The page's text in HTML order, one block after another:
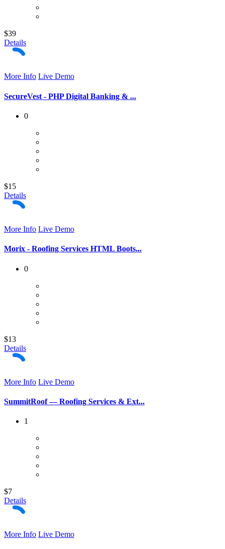
$39
Details
More Info Live Demo
SecureVest - PHP Digital Banking & ...
0
$15
Details
More Info Live Demo
Morix - Roofing Services HTML Boots...
0
$13
Details
More Info Live Demo
SummitRoof — Roofing Services & Ext...
1
$7
Details
More Info Live Demo